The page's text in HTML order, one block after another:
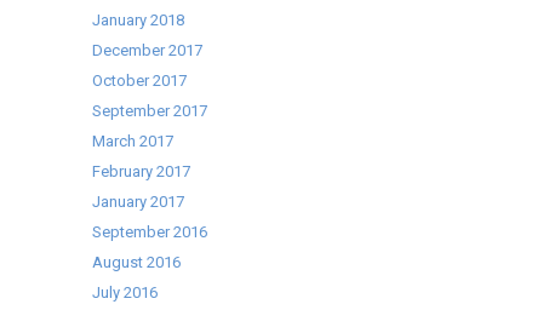
January 2018
December 2017
October 2017
September 2017
March 2017
February 2017
January 2017
September 2016
August 2016
July 2016